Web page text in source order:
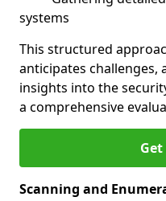
systems
This structured
anticipates challenges,
insights into the
a comprehensive
Scanning and